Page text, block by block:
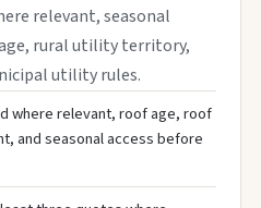
relevant, seasonal
rural utility territory,
utility rules.
where relevant, roof age, roof
and seasonal access before